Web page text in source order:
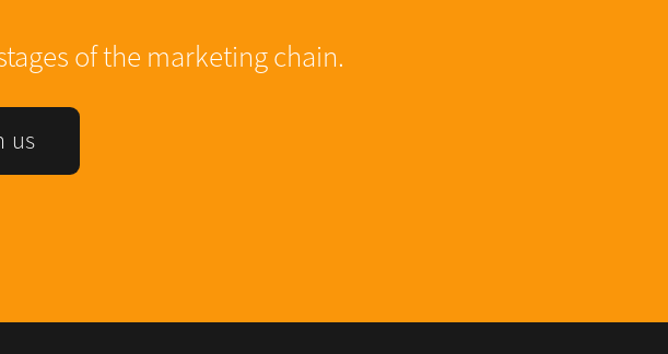
of the marketing chain.
us